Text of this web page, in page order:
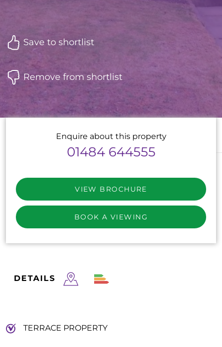
Save to shortlist
Remove from shortlist
DETAILS
TERRACE PROPERTY
Enquire about this property
01484 644555
VIEW BROCHURE
BOOK A VIEWING